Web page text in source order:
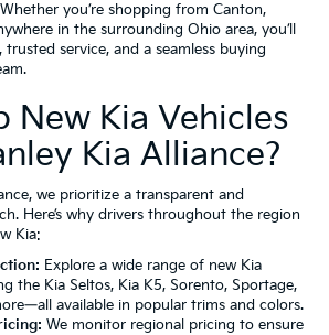
you’re shopping from Canton,
in the surrounding Ohio area, you’ll
service, and a seamless buying
New Kia Vehicles
Kia Alliance?
we prioritize a transparent and
Here’s why drivers throughout the region
Kia:
Explore a wide range of new Kia
the Kia Seltos, Kia K5, Sorento, Sportage,
available in popular trims and colors.
We monitor regional pricing to ensure